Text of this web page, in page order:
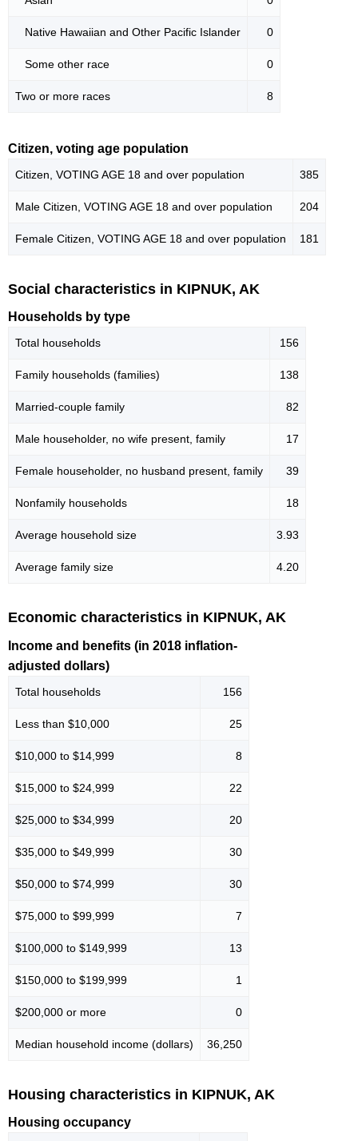
Native Hawaiian and Other Pacific Islander 0
Some other race 0
Two or more races 8
Citizen, voting age population
Citizen, VOTING AGE 18 and over population 385
Male Citizen, VOTING AGE 18 and over population 204
Female Citizen, VOTING AGE 18 and over population 181
Social characteristics in KIPNUK, AK
Households by type
Total households 156
Family households (families) 138
Married-couple family 82
Male householder, no wife present, family 17
Female householder, no husband present, family 39
Nonfamily households 18
Average household size 3.93
Average family size 4.20
Economic characteristics in KIPNUK, AK
Income and benefits (in 2018 inflation-
adjusted dollars)
Total households 156
Less than $10,000 25
$10,000 to $14,999 8
$15,000 to $24,999 22
$25,000 to $34,999 20
$35,000 to $49,999 30
$50,000 to $74,999 30
$75,000 to $99,999 7
$100,000 to $149,999 13
$150,000 to $199,999 1
$200,000 or more 0
Median household income (dollars) 36,250
Housing characteristics in KIPNUK, AK
Housing occupancy